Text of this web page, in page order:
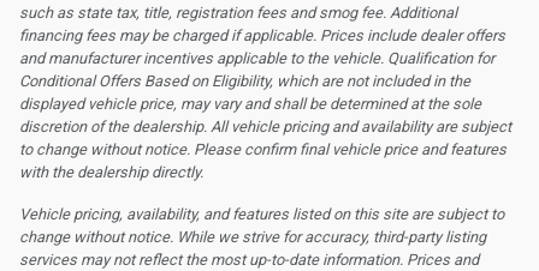
such as state tax, title, registration fees and smog fee. Additional
financing fees may be charged if applicable. Prices include dealer offers
and manufacturer incentives applicable to the vehicle. Qualification for
Conditional Offers Based on Eligibility, which are not included in the
displayed vehicle price, may vary and shall be determined at the sole
discretion of the dealership. All vehicle pricing and availability are subject
to change without notice. Please confirm final vehicle price and features
with the dealership directly.
Vehicle pricing, availability, and features listed on this site are subject to
change without notice. While we strive for accuracy, third-party listing
services may not reflect the most up-to-date information. Prices and